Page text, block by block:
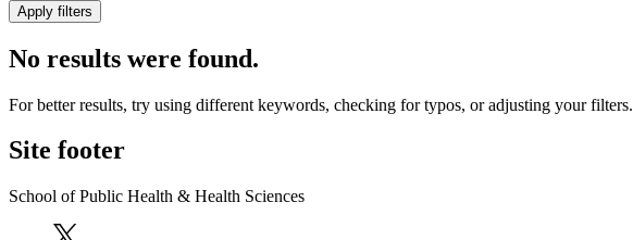
No results were found.
For better results, try using different keywords, checking for typos, or adjusting your filters.
Site footer
School of Public Health & Health Sciences